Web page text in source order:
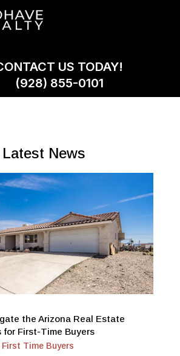
US TODAY!
(928) 855-0101
Latest News
the Arizona Real Estate
for First-Time Buyers
First Time Buyers